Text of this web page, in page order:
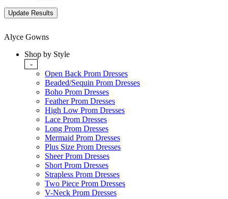
Alyce Gowns
Shop by Style
-
Open Back Prom Dresses
Beaded/Sequin Prom Dresses
Boho Prom Dresses
Feather Prom Dresses
High Low Prom Dresses
Lace Prom Dresses
Long Prom Dresses
Mermaid Prom Dresses
Plus Size Prom Dresses
Sheer Prom Dresses
Short Prom Dresses
Strapless Prom Dresses
Two Piece Prom Dresses
V-Neck Prom Dresses